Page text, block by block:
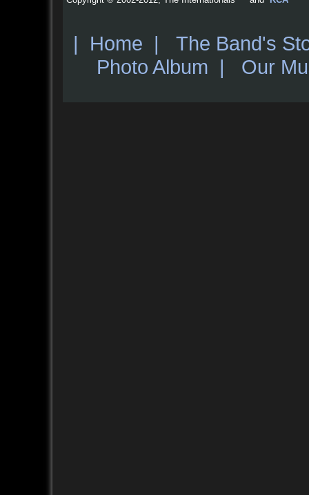
| Home | The Band's
Photo Album | Our